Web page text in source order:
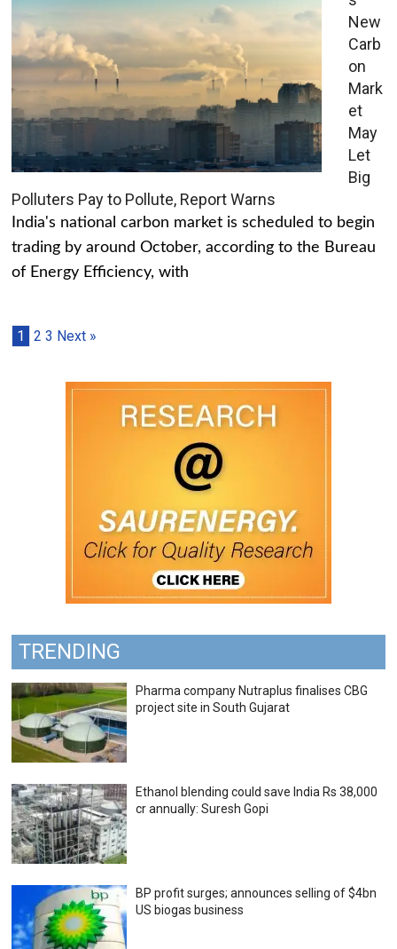
New
Carb
on
Mark
et
May
Let
Big
Polluters Pay to Pollute, Report Warns
India's national carbon market is scheduled to begin
trading by around October, according to the Bureau
of Energy Efficiency, with
1 2 3 Next »
TRENDING
Pharma company Nutraplus finalises CBG
project site in South Gujarat
Ethanol blending could save India Rs 38,000
cr annually: Suresh Gopi
BP profit surges; announces selling of $4bn
US biogas business